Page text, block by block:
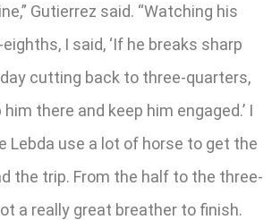
Gutierrez said. “Watching his
I said, ‘If he breaks sharp
cutting back to three-quarters,
him there and keep him engaged.’ I
Lebda use a lot of horse to get the
the trip. From the half to the three-
a really great breather to finish.